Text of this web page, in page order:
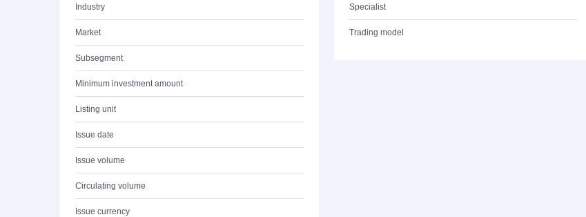
Industry
Market
Subsegment
Minimum investment amount
Listing unit
Issue date
Issue volume
Circulating volume
Issue currency
Specialist
Trading model